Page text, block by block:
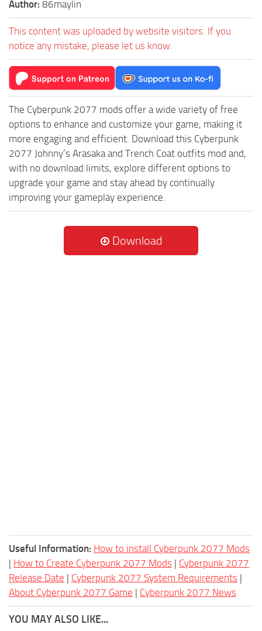
Author: 86maylin
This content was uploaded by website visitors. If you
notice any mistake, please let us know.
The Cyberpunk 2077 mods offer a wide variety of free
options to enhance and customize your game, making it
more engaging and efficient. Download this Cyberpunk
2077 Johnny’s Arasaka and Trench Coat outfits mod and,
with no download limits, explore different options to
upgrade your game and stay ahead by continually
improving your gameplay experience.
Download
Useful Information: How to install Cyberpunk 2077 Mods
| How to Create Cyberpunk 2077 Mods | Cyberpunk 2077
Release Date | Cyberpunk 2077 System Requirements |
About Cyberpunk 2077 Game | Cyberpunk 2077 News
YOU MAY ALSO LIKE...